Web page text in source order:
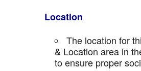
Location
The location for
& Location area in
to ensure proper